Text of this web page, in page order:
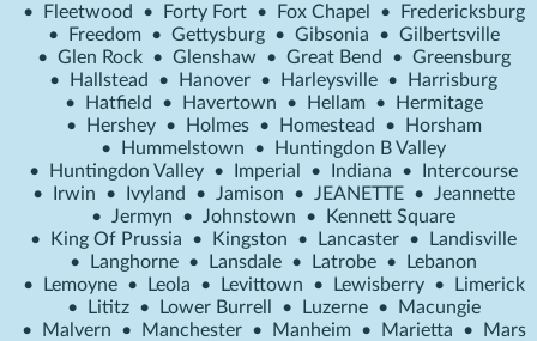
•
Fleetwood • Forty Fort • Fox Chapel •
Fredericksburg
•
Freedom • Gettysburg • Gibsonia • Gilbertsville
• Glen Rock • Glenshaw • Great Bend • Greensburg
•
Hallstead • Hanover • Harleysville •
Harrisburg
•
Hatfield • Havertown • Hellam •
Hermitage
•
Hershey • Holmes • Homestead •
Horsham
•
Hummelstown •
Huntingdon B Valley
•
Huntingdon Valley • Imperial • Indiana •
Intercourse
•
Irwin • Ivyland • Jamison • JEANETTE • Jeannette
• Jermyn • Johnstown •
Kennett Square
•
King Of Prussia • Kingston • Lancaster •
Landisville
•
Langhorne • Lansdale • Latrobe •
Lebanon
•
Lemoyne • Leola • Levittown • Lewisberry •
Limerick
•
Lititz • Lower Burrell • Luzerne •
Macungie
•
Malvern • Manchester • Manheim • Marietta •
Mars